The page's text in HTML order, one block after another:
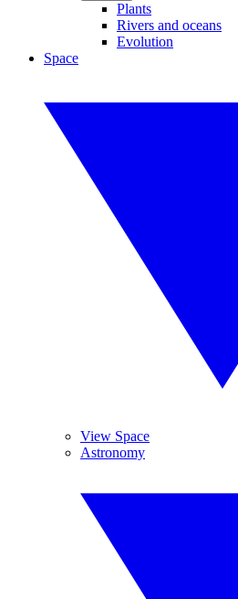
Plants
Rivers and oceans
Evolution
Space
View Space
Astronomy